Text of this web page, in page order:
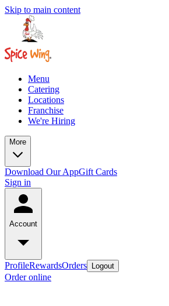
Skip to main content
Menu
Catering
Locations
Franchise
We're Hiring
More
Download Our AppGift Cards
Sign in
Account
ProfileRewardsOrders Logout
Order online